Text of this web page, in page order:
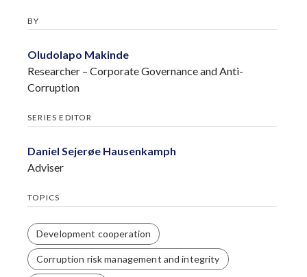
BY
Oludolapo Makinde
Researcher – Corporate Governance and Anti-
Corruption
SERIES EDITOR
Daniel Sejerøe Hausenkamph
Adviser
TOPICS
Development cooperation
Corruption risk management and integrity